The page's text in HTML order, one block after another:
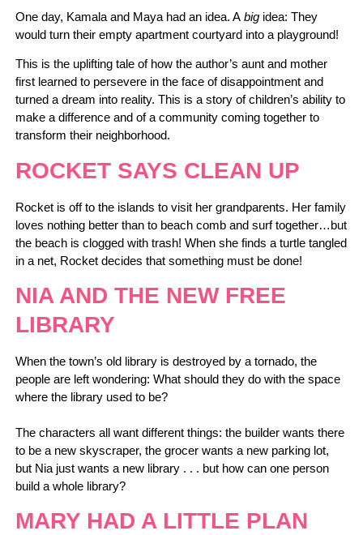
One day, Kamala and Maya had an idea. A bigidea: They
would turn their empty apartment courtyard into a playground!
This is the uplifting tale of how the author’s aunt and mother
first learned to persevere in the face of disappointment and
turned a dream into reality. This is a story of children’s ability to
make a difference and of a community coming together to
transform their neighborhood.
ROCKET SAYS CLEAN UP
Rocket is off to the islands to visit her grandparents. Her family
loves nothing better than to beach comb and surf together…but
the beach is clogged with trash! When she finds a turtle tangled
in a net, Rocket decides that something must be done!
NIA AND THE NEW FREE
LIBRARY
When the town’s old library is destroyed by a tornado, the
people are left wondering: What should they do with the space
where the library used to be?
The characters all want different things: the builder wants there
to be a new skyscraper, the grocer wants a new parking lot,
but Nia just wants a new library . . . but how can one person
build a whole library?
MARY HAD A LITTLE PLAN